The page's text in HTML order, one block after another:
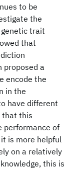
to be
the
trait
that
proposed a
encode the
in the
have different
that this
performance of
is more helpful
on a relatively
this is